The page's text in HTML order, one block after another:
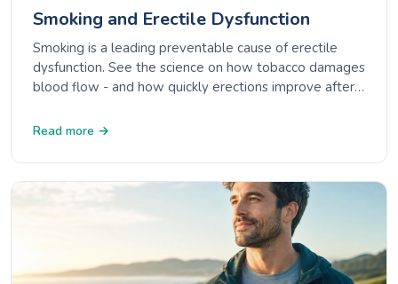
Smoking and Erectile Dysfunction
Smoking is a leading preventable cause of erectile
dysfunction. See the science on how tobacco damages
blood flow - and how quickly erections improve after
Read more →